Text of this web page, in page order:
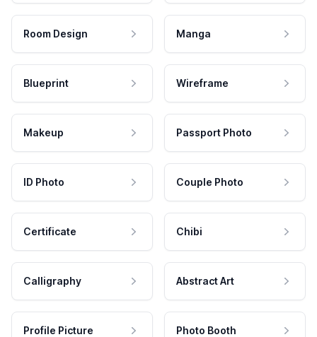
Room Design Manga
Blueprint Wireframe
Makeup Passport Photo
ID Photo Couple Photo
Certificate Chibi
Calligraphy Abstract Art
Profile Picture Photo Booth